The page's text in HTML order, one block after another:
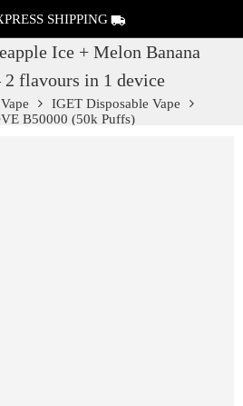
SHIPPING
Ice + Melon Banana
2 flavours in 1 device
IGET Disposable Vape
B50000 (50k Puffs)